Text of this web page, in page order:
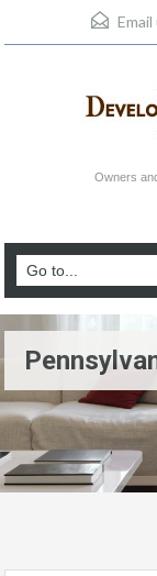
Email
Owners